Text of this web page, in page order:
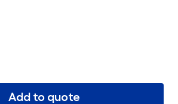
Add to quote